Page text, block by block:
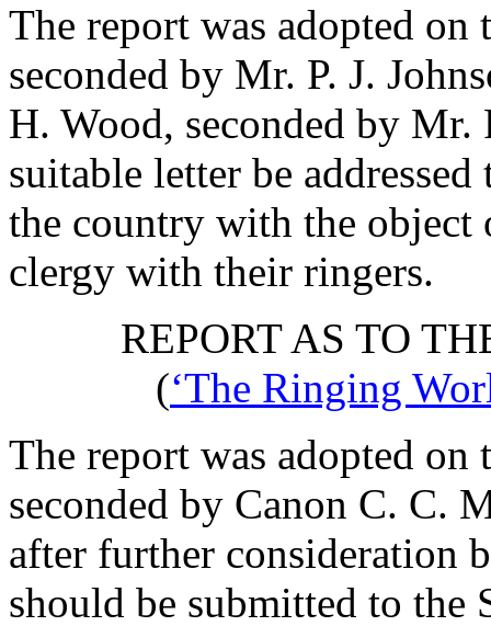
The report was adopted
seconded by Mr. P. J.
H. Wood, seconded by Mr.
suitable letter be
the country with the
clergy with their ringers.
REPORT AS TO
(‘The Ringing
The report was adopted
seconded by Canon C. C.
after further consideration
should be submitted to